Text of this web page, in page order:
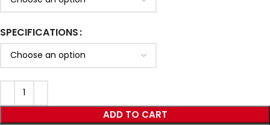
SPECIFICATIONS
ADD TO CART